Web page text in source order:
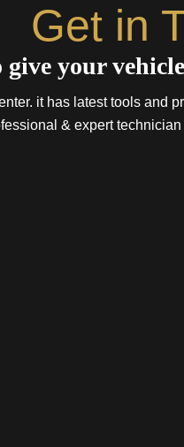
Get in
give your
it has latest tools and
& expert